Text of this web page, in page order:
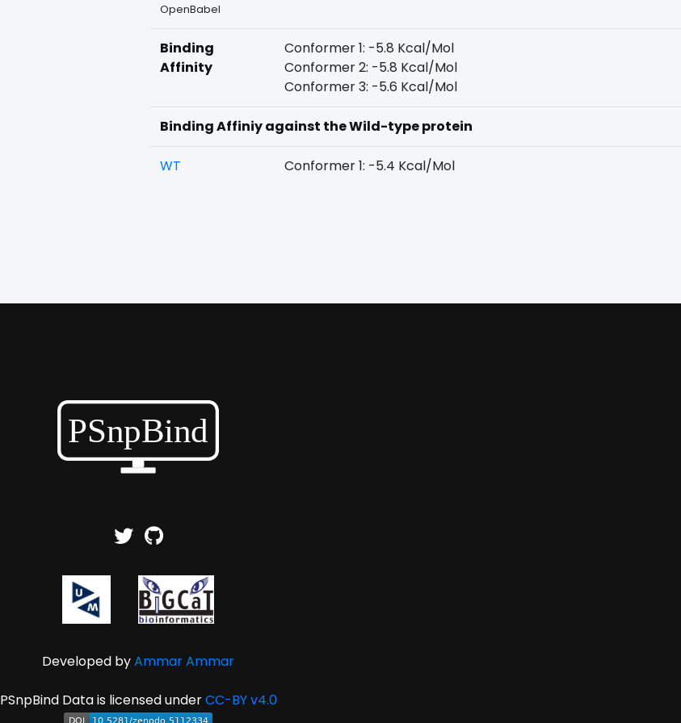
OpenBabel
Binding
Affinity
Conformer 1: -5.8 Kcal/Mol
Conformer 2: -5.8 Kcal/Mol
Conformer 3: -5.6 Kcal/Mol
Binding Affiniy against the Wild-type protein
WT Conformer 1: -5.4 Kcal/Mol
Developed byAmmar Ammar
PSnpBind Data is licensed underCC-BY v4.0